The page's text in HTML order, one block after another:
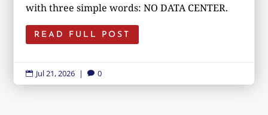
with three simple words: NO DATA CENTER.
READ FULL POST
 Jul 21, 2026 |  0